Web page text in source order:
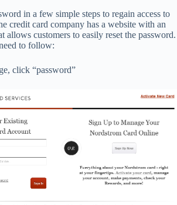
in a few simple steps to regain access to
credit card company has a website with an
allows customers to easily reset the password.
to follow:
click “password”